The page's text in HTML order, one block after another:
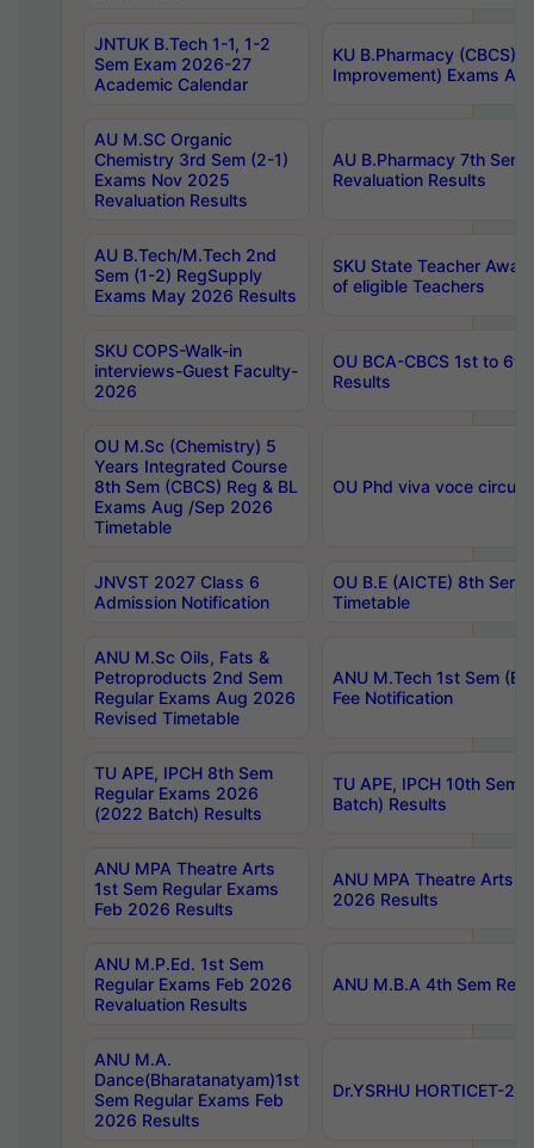
JNTUK B.Tech 1-1, 1-2
Sem Exam 2026-27
Academic Calendar
KU B.Pharmacy (CBCS)
Improvement) Exams
AU M.SC Organic
Chemistry 3rd Sem (2-1)
Exams Nov 2025
Revaluation Results
AU B.Pharmacy 7th
Revaluation Results
AU B.Tech/M.Tech 2nd
Sem (1-2) RegSupply
Exams May 2026 Results
SKU State Teacher
of eligible Teachers
SKU COPS-Walk-in
interviews-Guest Faculty-
2026
OU BCA-CBCS 1st to
Results
OU M.Sc (Chemistry) 5
Years Integrated Course
8th Sem (CBCS) Reg & BL
Exams Aug /Sep 2026
Timetable
OU Phd viva voce
JNVST 2027 Class 6
Admission Notification
OU B.E (AICTE) 8th
Timetable
ANU M.Sc Oils, Fats &
Petroproducts 2nd Sem
Regular Exams Aug 2026
Revised Timetable
ANU M.Tech 1st Sem
Fee Notification
TU APE, IPCH 8th Sem
Regular Exams 2026
(2022 Batch) Results
TU APE, IPCH 10th Sem
Batch) Results
ANU MPA Theatre Arts
1st Sem Regular Exams
Feb 2026 Results
ANU MPA Theatre Arts
2026 Results
ANU M.P.Ed. 1st Sem
Regular Exams Feb 2026
Revaluation Results
ANU M.B.A 4th Sem
ANU M.A.
Dance(Bharatanatyam)1st
Sem Regular Exams Feb
2026 Results
Dr.YSRHU HORTICET-